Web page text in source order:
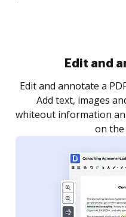
Sign and
Sign a document
as you need to get it
notified every time